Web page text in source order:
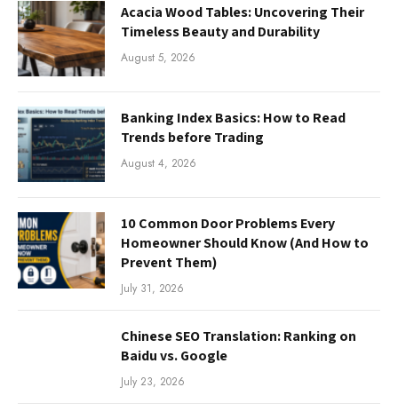
Acacia Wood Tables: Uncovering Their
Timeless Beauty and Durability
August 5, 2026
Banking Index Basics: How to Read
Trends before Trading
August 4, 2026
10 Common Door Problems Every
Homeowner Should Know (And How to
Prevent Them)
July 31, 2026
Chinese SEO Translation: Ranking on
Baidu vs. Google
July 23, 2026